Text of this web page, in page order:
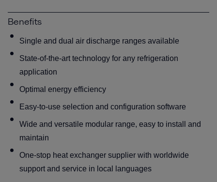
Benefits
Single and dual air discharge ranges available
State-of-the-art technology for any refrigeration
application
Optimal energy efficiency
Easy-to-use selection and configuration software
Wide and versatile modular range, easy to install and
maintain
One-stop heat exchanger supplier with worldwide
support and service in local languages